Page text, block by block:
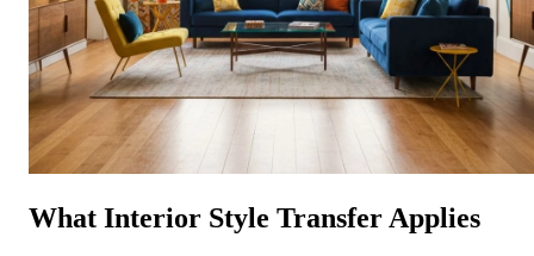
What Interior Style Transfer Applies